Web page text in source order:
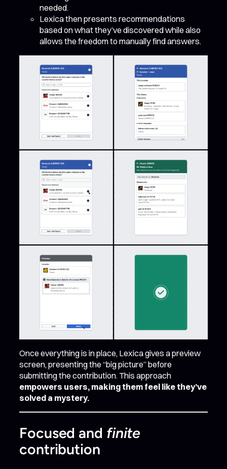
needed.
Lexica then presents recommendations
based on what they’ve discovered while also
allows the freedom to manually find answers.
Once everything is in place, Lexica gives a preview
screen, presenting the “big picture” before
submitting the contribution. This approach
empowers users, making them feel like they’ve
solved a mystery.
Focused and finite
contribution